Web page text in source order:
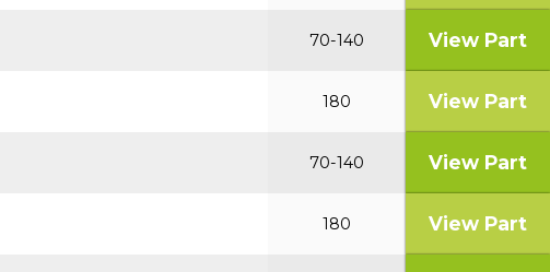
70-140 View Part
180 View Part
70-140 View Part
180 View Part